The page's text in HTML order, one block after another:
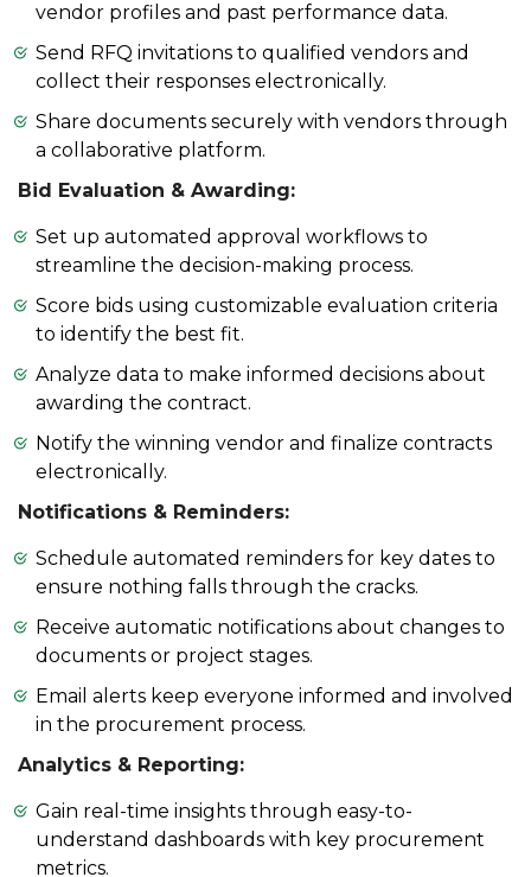
vendor profiles and past performance data.
Send RFQ invitations to qualified vendors and
collect their responses electronically.
Share documents securely with vendors through
a collaborative platform.
Bid Evaluation & Awarding:
Set up automated approval workflows to
streamline the decision-making process.
Score bids using customizable evaluation criteria
to identify the best fit.
Analyze data to make informed decisions about
awarding the contract.
Notify the winning vendor and finalize contracts
electronically.
Notifications & Reminders:
Schedule automated reminders for key dates to
ensure nothing falls through the cracks.
Receive automatic notifications about changes to
documents or project stages.
Email alerts keep everyone informed and involved
in the procurement process.
Analytics & Reporting:
Gain real-time insights through easy-to-
understand dashboards with key procurement
metrics.